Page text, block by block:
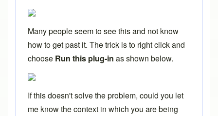
Many people seem to see this and not know
how to get past it. The trick is to right click and
choose Run this plug-in as shown below.
If this doesn't solve the problem, could you let
me know the context in which you are being